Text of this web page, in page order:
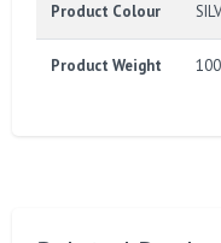
Product Colour
Product Weight